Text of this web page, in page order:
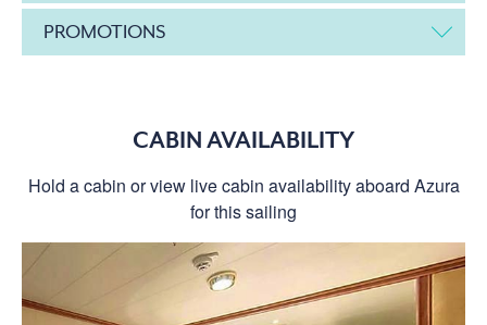
PROMOTIONS
CABIN AVAILABILITY
Hold a cabin or view live cabin availability aboard Azura
for this sailing